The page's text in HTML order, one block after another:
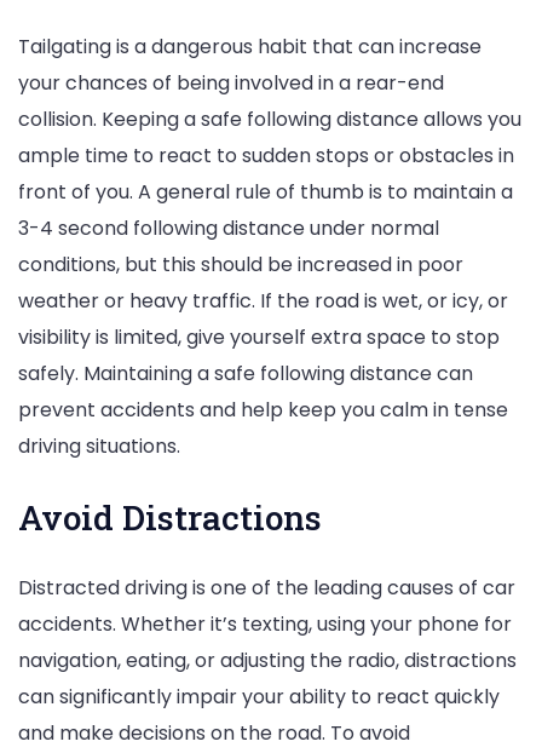
Tailgating is a dangerous habit that can increase
your chances of being involved in a rear-end
collision. Keeping a safe following distance allows you
ample time to react to sudden stops or obstacles in
front of you. A general rule of thumb is to maintain a
3-4 second following distance under normal
conditions, but this should be increased in poor
weather or heavy traffic. If the road is wet, or icy, or
visibility is limited, give yourself extra space to stop
safely. Maintaining a safe following distance can
prevent accidents and help keep you calm in tense
driving situations.
Avoid Distractions
Distracted driving is one of the leading causes of car
accidents. Whether it’s texting, using your phone for
navigation, eating, or adjusting the radio, distractions
can significantly impair your ability to react quickly
and make decisions on the road. To avoid